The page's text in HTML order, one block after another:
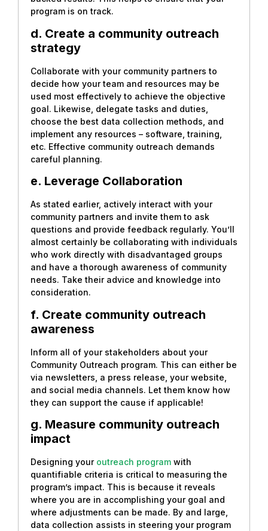
program is on track.
d. Create a community outreach
strategy
Collaborate with your community partners to
decide how your team and resources may be
used most effectively to achieve the objective
goal. Likewise, delegate tasks and duties,
choose the best data collection methods, and
implement any resources – software, training,
etc. Effective community outreach demands
careful planning.
e. Leverage Collaboration
As stated earlier, actively interact with your
community partners and invite them to ask
questions and provide feedback regularly. You’ll
almost certainly be collaborating with individuals
who work directly with disadvantaged groups
and have a thorough awareness of community
needs. Take their advice and knowledge into
consideration.
f. Create community outreach
awareness
Inform all of your stakeholders about your
Community Outreach program. This can either be
via newsletters, a press release, your website,
and social media channels. Let them know how
they can support the cause if applicable!
g. Measure community outreach
impact
Designing your outreach program with
quantifiable criteria is critical to measuring the
program’s impact. This is because it reveals
where you are in accomplishing your goal and
where adjustments can be made. By and large,
data collection assists in steering your program